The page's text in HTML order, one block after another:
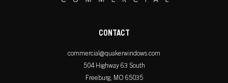
CONTACT
commercial@quakerwindows.com
504 Highway 63 South
Freeburg, MO 65035